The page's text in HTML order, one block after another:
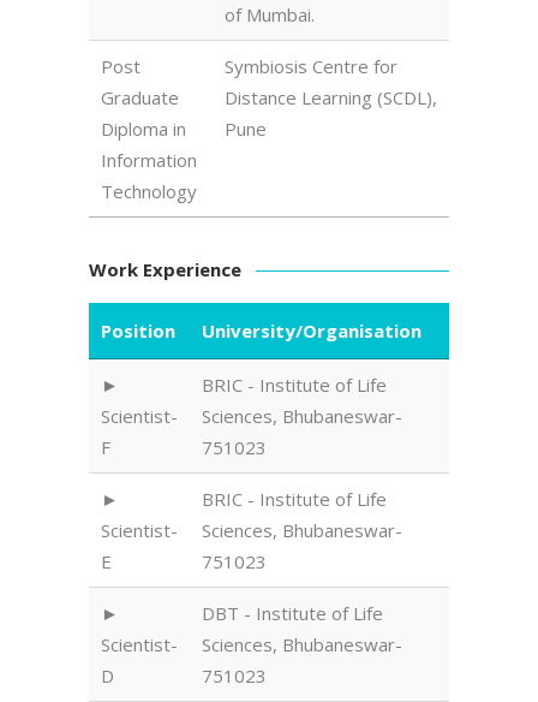
of Mumbai.
Post
Graduate
Diploma in
Information
Technology
Symbiosis Centre for
Distance Learning (SCDL),
Pune
Work Experience
Position University/Organisation
Scientist-
F
BRIC - Institute of Life
Sciences, Bhubaneswar-
751023
Scientist-
E
BRIC - Institute of Life
Sciences, Bhubaneswar-
751023
Scientist-
D
DBT - Institute of Life
Sciences, Bhubaneswar-
751023